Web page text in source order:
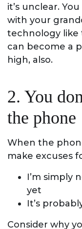
it’s unclear.
with your
technology like
can become a
high, also.
2. You
the phone
When the
make excuses
I’m simply
yet
It’s
Consider why